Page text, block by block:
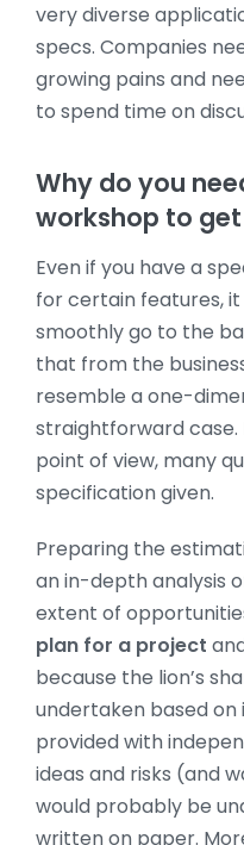
very diverse
specs. Companies
growing pains and
to spend time on
Why do you
workshop to
Even if you have a
for certain features,
smoothly go to the
that from the
resemble a one-
straightforward case.
point of view, many
specification given.
Preparing the
an in-depth analysis
extent of
plan for a project
because the lion’s
undertaken based on
provided with
ideas and risks (and
would probably be
written on paper.